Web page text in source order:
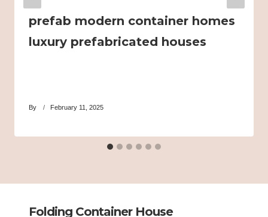
prefab modern container homes
luxury prefabricated houses
By February 11, 2025
Folding Container House